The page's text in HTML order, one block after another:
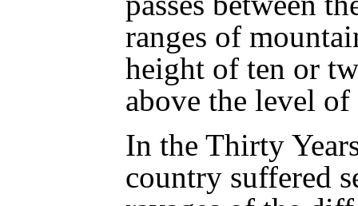
ranges of
height of ten or
above the level
In the Thirty
country suffered